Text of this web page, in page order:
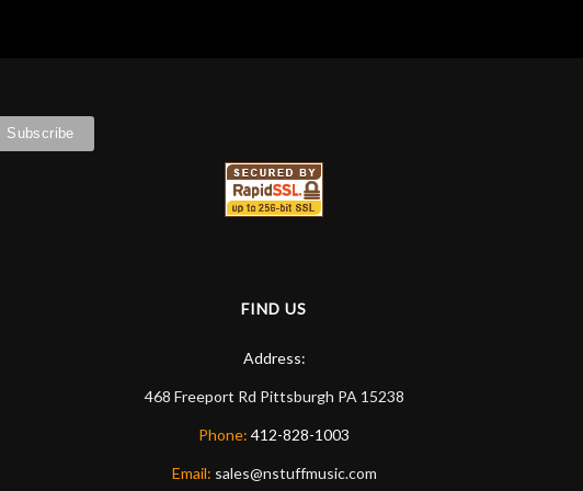
FIND US
Address:
468 Freeport Rd Pittsburgh PA 15238
Phone: 412-828-1003
Email: sales@nstuffmusic.com